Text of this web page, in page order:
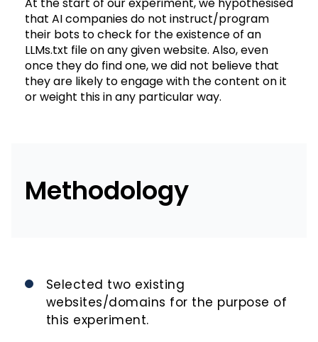
that AI companies do not instruct/program
their bots to check for the existence of an
LLMs.txt file on any given website. Also, even
once they do find one, we did not believe that
they are likely to engage with the content on it
or weight this in any particular way.
Methodology
Selected two existing
websites/domains for the purpose of
this experiment.